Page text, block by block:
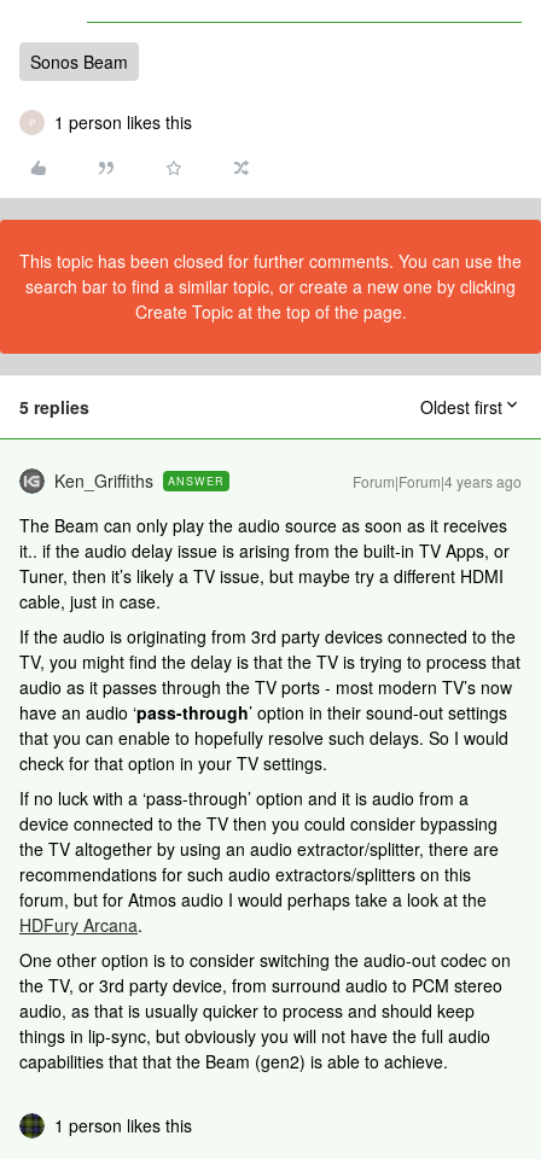
Sonos Beam
P 1 person likes this
This topic has been closed for further comments. You can use the
search bar to find a similar topic, or create a new one by clicking
Create Topic at the top of the page.
5 replies Oldest first
Ken_Griffiths ANSWER Forum|Forum|4 years ago
The Beam can only play the audio source as soon as it receives
it.. if the audio delay issue is arising from the built-in TV Apps, or
Tuner, then it’s likely a TV issue, but maybe try a different HDMI
cable, just in case.
If the audio is originating from 3rd party devices connected to the
TV, you might find the delay is that the TV is trying to process that
audio as it passes through the TV ports - most modern TV’s now
have an audio ‘pass-through’ option in their sound-out settings
that you can enable to hopefully resolve such delays. So I would
check for that option in your TV settings.
If no luck with a ‘pass-through’ option and it is audio from a
device connected to the TV then you could consider bypassing
the TV altogether by using an audio extractor/splitter, there are
recommendations for such audio extractors/splitters on this
forum, but for Atmos audio I would perhaps take a look at the
HDFury Arcana.
One other option is to consider switching the audio-out codec on
the TV, or 3rd party device, from surround audio to PCM stereo
audio, as that is usually quicker to process and should keep
things in lip-sync, but obviously you will not have the full audio
capabilities that that the Beam (gen2) is able to achieve.
1 person likes this